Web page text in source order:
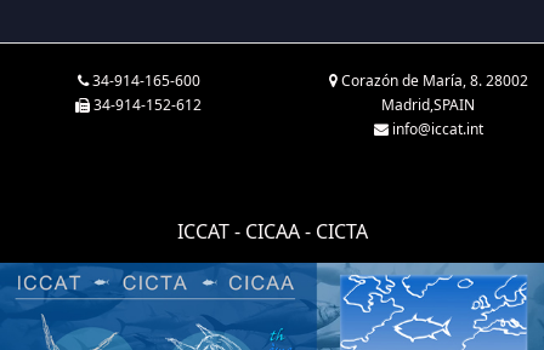
34-914-165-600
34-914-152-612
Corazón de María, 8. 28002
Madrid,SPAIN
info@iccat.int
ICCAT - CICAA - CICTA